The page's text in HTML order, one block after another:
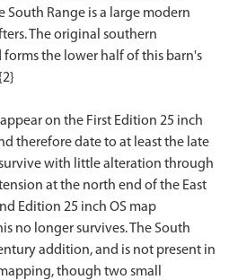
South Range is a large modern
The original southern
the lower half of this barn's
on the First Edition 25 inch
therefore date to at least the late
with little alteration through
at the north end of the East
Edition 25 inch OS map
no longer survives. The South
addition, and is not present in
though two small